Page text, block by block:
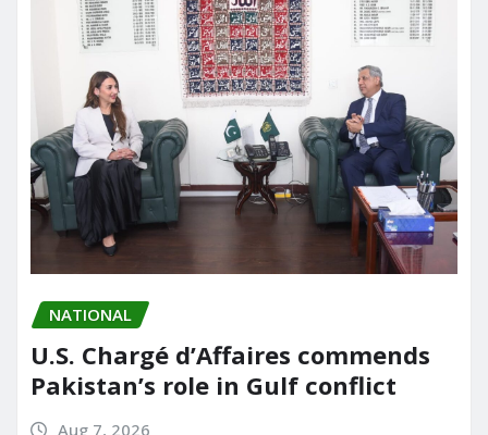
NATIONAL
U.S. Chargé d’Affaires commends
Pakistan’s role in Gulf conflict
Aug 7, 2026